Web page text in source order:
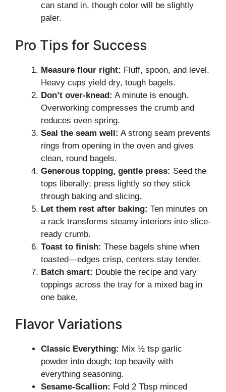
can stand in, though color will be slightly
paler.
Pro Tips for Success
Measure flour right: Fluff, spoon, and level.
Heavy cups yield dry, tough bagels.
Don’t over-knead: A minute is enough.
Overworking compresses the crumb and
reduces oven spring.
Seal the seam well: A strong seam prevents
rings from opening in the oven and gives
clean, round bagels.
Generous topping, gentle press: Seed the
tops liberally; press lightly so they stick
through baking and slicing.
Let them rest after baking: Ten minutes on
a rack transforms steamy interiors into slice-
ready crumb.
Toast to finish: These bagels shine when
toasted—edges crisp, centers stay tender.
Batch smart: Double the recipe and vary
toppings across the tray for a mixed bag in
one bake.
Flavor Variations
Classic Everything: Mix ½ tsp garlic
powder into dough; top heavily with
everything seasoning.
Sesame-Scallion: Fold 2 Tbsp minced